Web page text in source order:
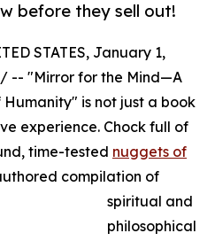
before they sell out!
STATES, January 1,
/ -- "Mirror for the Mind—A
is not just a book
experience. Chock full of
time-tested nuggets of
compilation of
spiritual and
philosophical